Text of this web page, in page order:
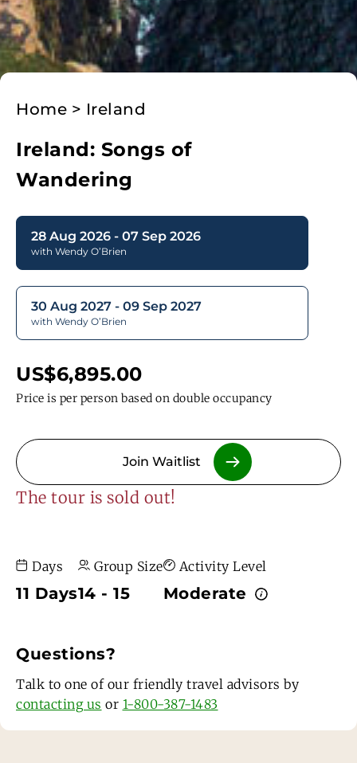
Home > Ireland
Ireland: Songs of
Wandering
28 Aug 2026 - 07 Sep 2026
with Wendy O’Brien
30 Aug 2027 - 09 Sep 2027
with Wendy O’Brien
US$6,895.00
Price is per person based on double occupancy
Join Waitlist
The tour is sold out!
Days
11 Days
Group Size
14 - 15
Activity Level
Moderate
Questions?
Talk to one of our friendly travel advisors by
contacting us or 1-800-387-1483